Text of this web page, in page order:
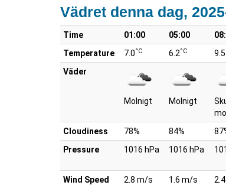
Vädret denna dag,
Time 01:00 05:00
Temperature
7.0°C 6.2°C 9.5
Väder
Molnigt Molnigt
Cloudiness
78% 84%
Pressure
1016 hPa 1016 hPa
Wind Speed 2.8 m/s 1.6 m/s